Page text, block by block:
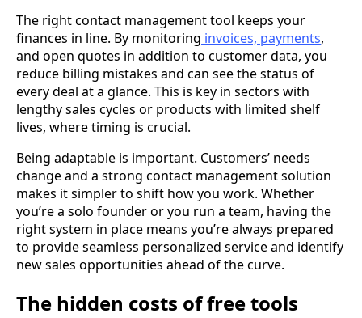
The right contact management tool keeps your
finances in line. By monitoring invoices, payments,
and open quotes in addition to customer data, you
reduce billing mistakes and can see the status of
every deal at a glance. This is key in sectors with
lengthy sales cycles or products with limited shelf
lives, where timing is crucial.
Being adaptable is important. Customers’ needs
change and a strong contact management solution
makes it simpler to shift how you work. Whether
you’re a solo founder or you run a team, having the
right system in place means you’re always prepared
to provide seamless personalized service and identify
new sales opportunities ahead of the curve.
The hidden costs of free tools